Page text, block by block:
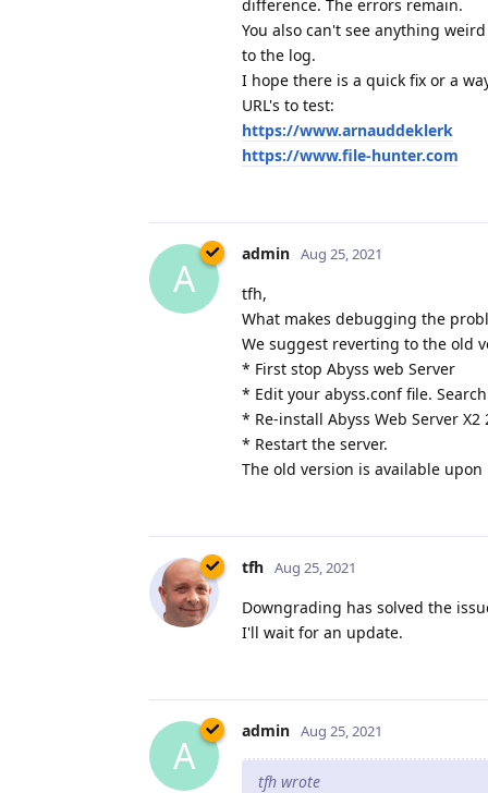
difference. The errors remain.
You also can't see anything
to the log.
I hope there is a quick fix or a
URL's to test:
https://www.arnauddeklerk
https://www.file-hunter.com
A
admin Aug 25, 2021
tfh,
What makes debugging the
We suggest reverting to the old
* First stop Abyss web Server
* Edit your abyss.conf file.
* Re-install Abyss Web Server X2
* Restart the server.
The old version is available
tfh Aug 25, 2021
Downgrading has solved the
I'll wait for an update.
A
admin Aug 25, 2021
tfh wrote